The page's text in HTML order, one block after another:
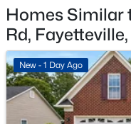
$290,000 Active
Homes Similar
Rd,
New - 1 Day Ago